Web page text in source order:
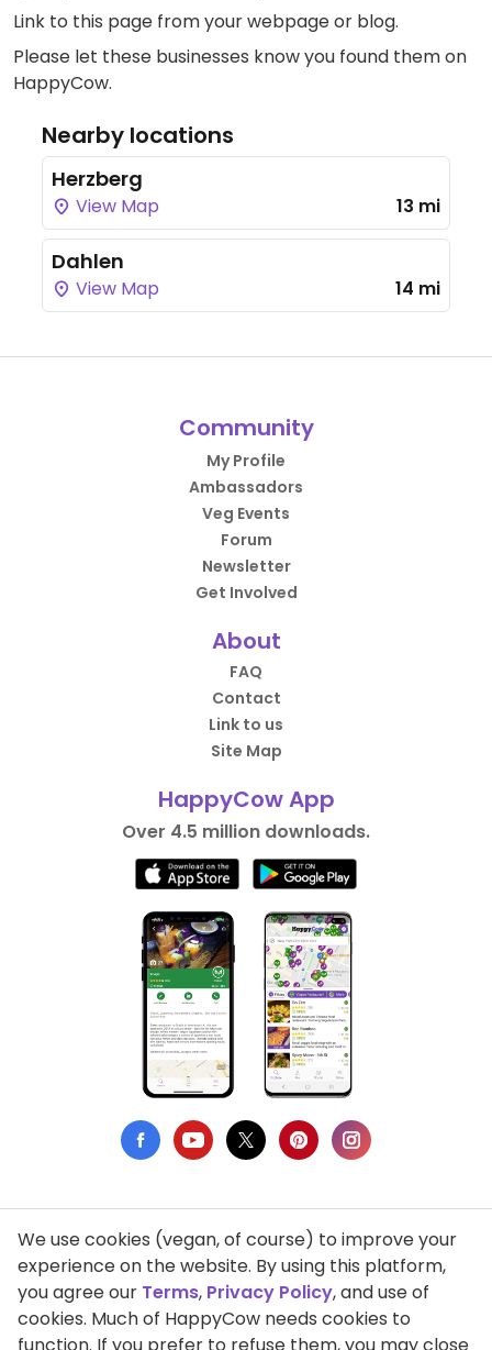
Link to this page from your webpage or blog.
Please let these businesses know you found them on
HappyCow.
Nearby locations
Herzberg
View Map 13 mi
Dahlen
View Map 14 mi
Community
My Profile
Ambassadors
Veg Events
Forum
Newsletter
Get Involved
About
FAQ
Contact
Link to us
Site Map
HappyCow App
Over 4.5 million downloads.
Privacy Policy
Terms of Use
DMCA Compliance
We use cookies (vegan, of course) to improve your
experience on the website. By using this platform,
you agree our Terms, Privacy Policy, and use of
cookies. Much of HappyCow needs cookies to